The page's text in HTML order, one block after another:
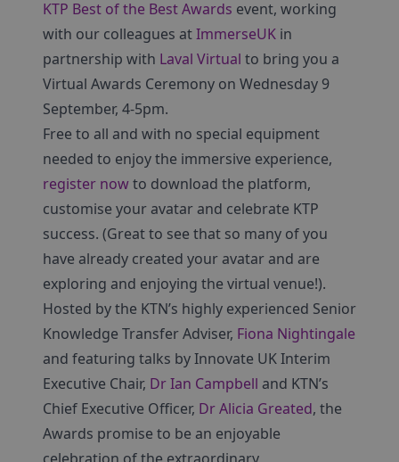
KTP Best of the Best Awards event, working
with our colleagues atImmerseUK in
partnership with Laval Virtual to bring you a
Virtual Awards Ceremony on Wednesday 9
September, 4-5pm.
Free to all and with no special equipment
needed to enjoy the immersive experience,
register nowto download the platform,
customise your avatar and celebrate KTP
success. (Great to see that so many of you
have already created your avatar and are
exploring and enjoying the virtual venue!).
Hosted by the KTN’s highly experienced Senior
Knowledge Transfer Adviser, Fiona Nightingale
and featuring talks by Innovate UK Interim
Executive Chair, Dr Ian Campbell and KTN’s
Chief Executive Officer, Dr Alicia Greated, the
Awards promise to be an enjoyable